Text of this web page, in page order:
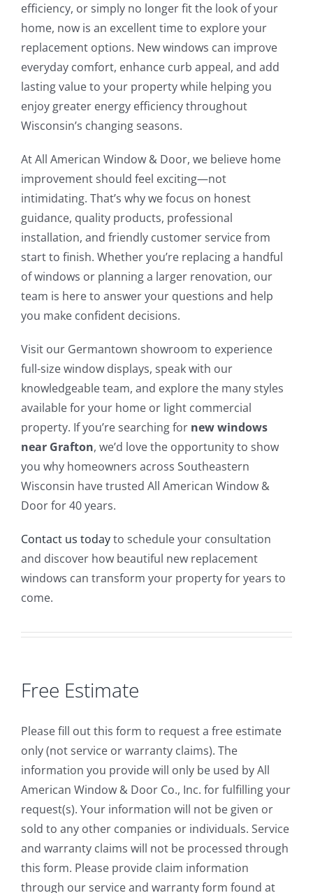
efficiency, or simply no longer fit the look of your
home, now is an excellent time to explore your
replacement options. New windows can improve
everyday comfort, enhance curb appeal, and add
lasting value to your property while helping you
enjoy greater energy efficiency throughout
Wisconsin’s changing seasons.
At All American Window & Door, we believe home
improvement should feel exciting—not
intimidating. That’s why we focus on honest
guidance, quality products, professional
installation, and friendly customer service from
start to finish. Whether you’re replacing a handful
of windows or planning a larger renovation, our
team is here to answer your questions and help
you make confident decisions.
Visit our Germantown showroom to experience
full-size window displays, speak with our
knowledgeable team, and explore the many styles
available for your home or light commercial
property. If you’re searching for new windows
near Grafton, we’d love the opportunity to show
you why homeowners across Southeastern
Wisconsin have trusted All American Window &
Door for 40 years.
Contact us todayto schedule your consultation
and discover how beautiful new replacement
windows can transform your property for years to
come.
Free Estimate
Please fill out this form to request a free estimate
only (not service or warranty claims). The
information you provide will only be used by All
American Window & Door Co., Inc. for fulfilling your
request(s). Your information will not be given or
sold to any other companies or individuals. Service
and warranty claims will not be processed through
this form. Please provide claim information
through our service and warranty form found at